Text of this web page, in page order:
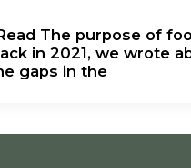
The purpose of
in 2021, we wrote
gaps in the